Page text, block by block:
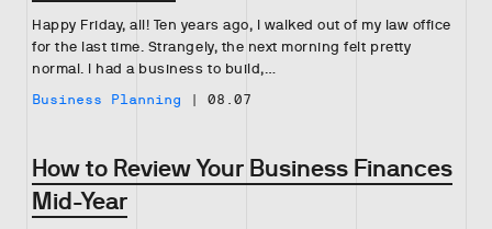
Happy Friday, all! Ten years ago, I walked out of my law office
for the last time. Strangely, the next morning felt pretty
normal. I had a business to build,…
Business Planning | 08.07
How to Review Your Business Finances
Mid-Year